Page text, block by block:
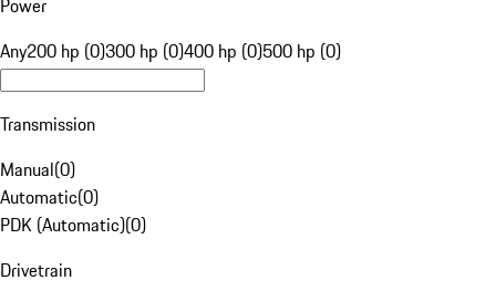
Power
Any200 hp (0)300 hp (0)400 hp (0)500 hp (0)
Transmission
Manual(0)
Automatic(0)
PDK (Automatic)(0)
Drivetrain